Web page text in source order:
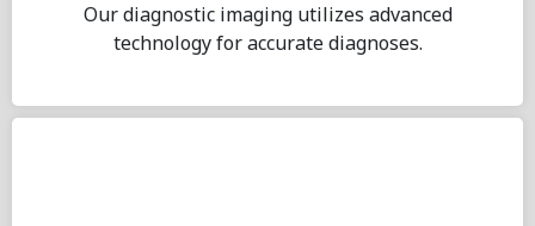
Our diagnostic imaging utilizes advanced
technology for accurate diagnoses.